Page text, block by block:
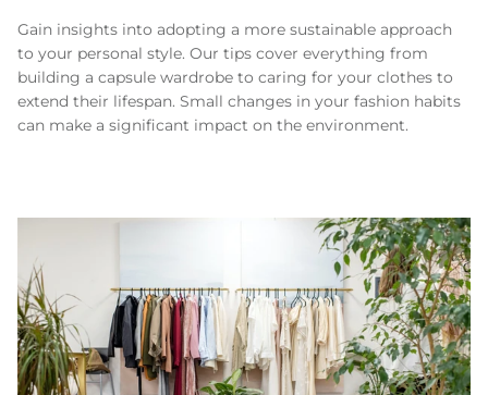
Gain insights into adopting a more sustainable approach
to your personal style. Our tips cover everything from
building a capsule wardrobe to caring for your clothes to
extend their lifespan. Small changes in your fashion habits
can make a significant impact on the environment.